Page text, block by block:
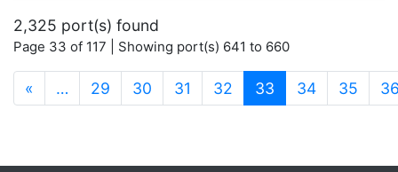
2,325 port(s) found
Page 33 of 117 | Showing port(s) 641 to 660
« … 29 30 31 32 33 (current)
34 35